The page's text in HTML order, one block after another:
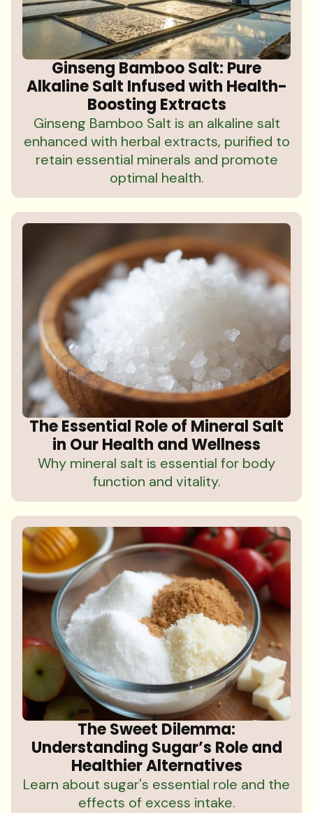
Ginseng Bamboo Salt: Pure
Alkaline Salt Infused with Health-
Boosting Extracts
Ginseng Bamboo Salt is an alkaline salt
enhanced with herbal extracts, purified to
retain essential minerals and promote
optimal health.
The Essential Role of Mineral Salt
in Our Health and Wellness
Why mineral salt is essential for body
function and vitality.
The Sweet Dilemma:
Understanding Sugar’s Role and
Healthier Alternatives
Learn about sugar's essential role and the
effects of excess intake.